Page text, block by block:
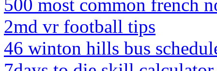
500 most common french
2md vr football tips
46 winton hills bus